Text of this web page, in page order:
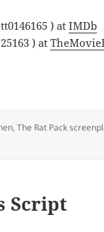
) atIMDb
) at
,The Rat Pack
Script